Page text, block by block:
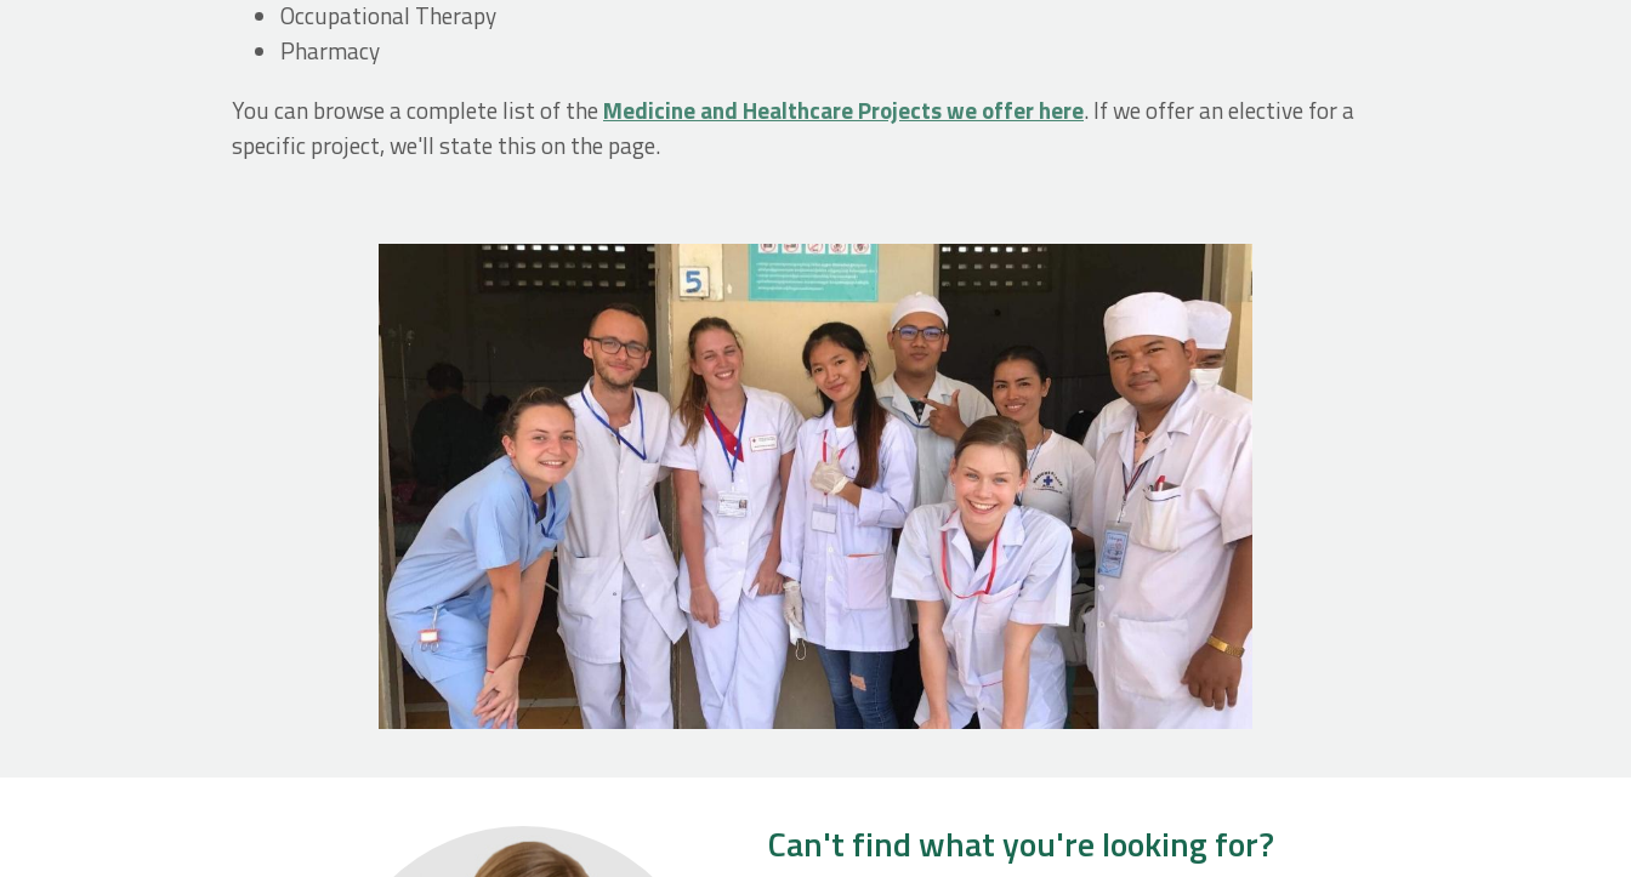
Occupational Therapy
Pharmacy
You can browse a complete list of the Medicine and Healthcare Projects we offer here. If we offer an elective for a
specific project, we'll state this on the page.
Can't find what you're looking for?